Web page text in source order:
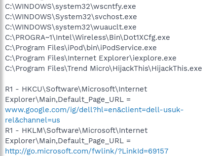
C:\WINDOWS\system32\wscntfy.exe
C:\WINDOWS\System32\svchost.exe
C:\WINDOWS\system32\wuauclt.exe
C:\PROGRA~1\Intel\Wireless\Bin\Dot1XCfg.exe
C:\Program Files\iPod\bin\iPodService.exe
C:\Program Files\Internet Explorer\iexplore.exe
C:\Program Files\Trend Micro\HijackThis\HijackThis.exe
R1 - HKCU\Software\Microsoft\Internet
Explorer\Main,Default_Page_URL =
www.google.com/ig/dell?hl=en&client=dell-usuk-
rel&channel=us
R1 - HKLM\Software\Microsoft\Internet
Explorer\Main,Default_Page_URL =
http://go.microsoft.com/fwlink/?LinkId=69157